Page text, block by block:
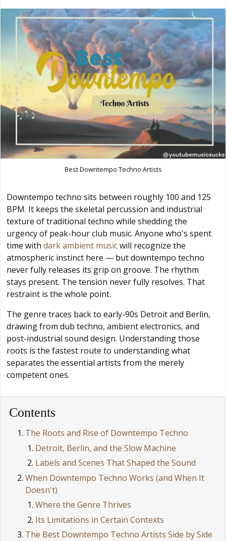
Best Downtempo Techno Artists
Downtempo techno sits between roughly 100 and 125
BPM. It keeps the skeletal percussion and industrial
texture of traditional techno while shedding the
urgency of peak-hour club music. Anyone who's spent
time with dark ambient musicwill recognize the
atmospheric instinct here — but downtempo techno
never fully releases its grip on groove. The rhythm
stays present. The tension never fully resolves. That
restraint is the whole point.
The genre traces back to early-90s Detroit and Berlin,
drawing from dub techno, ambient electronics, and
post-industrial sound design. Understanding those
roots is the fastest route to understanding what
separates the essential artists from the merely
competent ones.
Contents
The Roots and Rise of Downtempo Techno
Detroit, Berlin, and the Slow Machine
Labels and Scenes That Shaped the Sound
When Downtempo Techno Works (and When It
Doesn't)
Where the Genre Thrives
Its Limitations in Certain Contexts
The Best Downtempo Techno Artists Side by Side